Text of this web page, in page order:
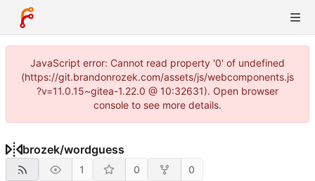
JavaScript error: Cannot read property '0' of undefined
(https://git.brandonrozek.com/assets/js/webcomponents.js
?v=11.0.15~gitea-1.22.0 @ 10:32631). Open browser
console to see more details.
brozek/wordguess
1 0 0